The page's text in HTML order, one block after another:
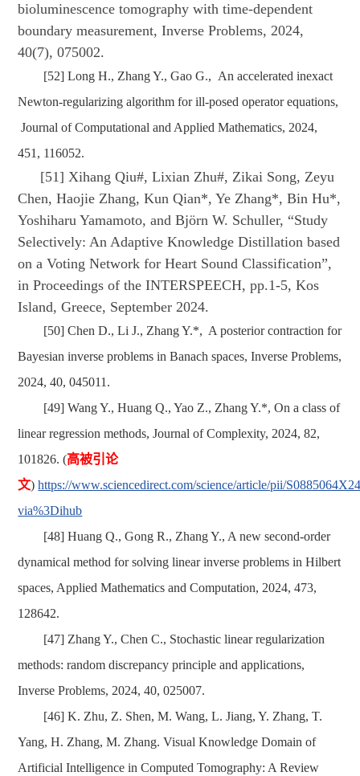
bioluminescence tomography with time-dependent
boundary measurement, Inverse Problems, 2024,
40(7), 075002.
[52] Long H., Zhang Y., Gao G., An accelerated inexact
Newton-regularizing algorithm for ill-posed operator equations,
Journal of Computational and Applied Mathematics, 2024,
451, 116052.
[51] Xihang Qiu#, Lixian Zhu#, Zikai Song, Zeyu
Chen, Haojie Zhang, Kun Qian*, Ye Zhang*, Bin Hu*,
Yoshiharu Yamamoto, and Björn W. Schuller, “Study
Selectively: An Adaptive Knowledge Distillation based
on a Voting Network for Heart Sound Classification”,
in Proceedings of the INTERSPEECH, pp.1-5, Kos
Island, Greece, September 2024.
[50] Chen D., Li J., Zhang Y.*, A posterior contraction for
Bayesian inverse problems in Banach spaces, Inverse Problems,
2024, 40, 045011.
[49] Wang Y., Huang Q., Yao Z., Zhang Y.*, On a class of
linear regression methods, Journal of Complexity, 2024, 82,
101826.(高被引论
文)https://www.sciencedirect.com/science/article/pii/
via%3Dihub
[48] Huang Q., Gong R., Zhang Y., A new second-order
dynamical method for solving linear inverse problems in Hilbert
spaces, Applied Mathematics and Computation, 2024, 473,
128642.
[47] Zhang Y., Chen C., Stochastic linear regularization
methods: random discrepancy principle and applications,
Inverse Problems, 2024, 40, 025007.
[46]K. Zhu, Z. Shen, M. Wang, L. Jiang, Y. Zhang, T.
Yang, H. Zhang, M. Zhang. Visual Knowledge Domain of
Artificial Intelligence in Computed Tomography: A Review